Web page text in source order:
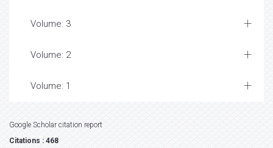
Volume: 3
Volume: 2
Volume: 1
Google Scholar citation report
Citations : 468